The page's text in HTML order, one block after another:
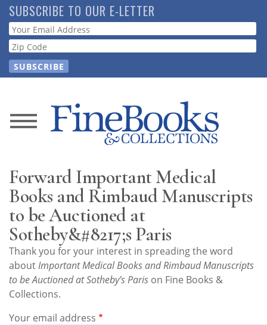
Skip
to
main
content
SUBSCRIBE TO OUR E-LETTER
Webform
News
Store
Resource
Guide
Subscribe
Calendar
Forward Important Medical
Books and Rimbaud Manuscripts
to be Auctioned at
Sotheby&#8217;s Paris
Thank you for your interest in spreading the word
aboutImportant Medical Books and Rimbaud Manuscripts
to be Auctioned at Sotheby’s Paris on Fine Books &
Collections.
Your email address